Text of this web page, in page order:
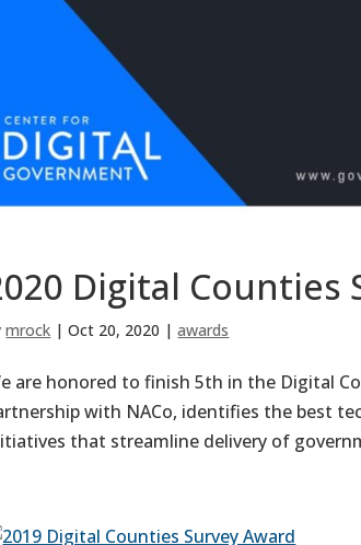
Digital Counties
mrock |Oct 20, 2020 |awards
are honored to finish 5th in the Digital
with NACo, identifies the best
that streamline delivery of